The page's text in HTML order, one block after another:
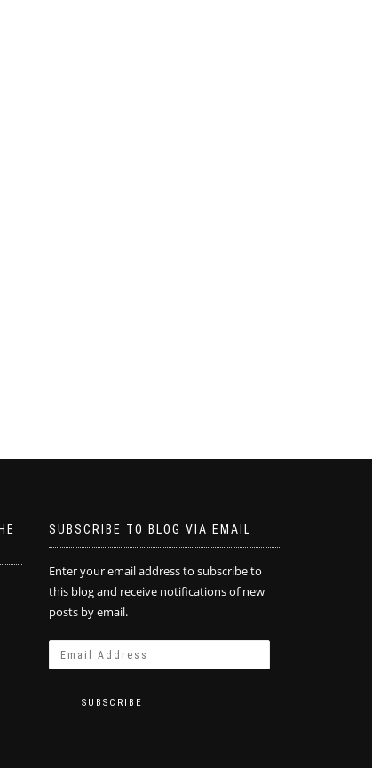
SUBSCRIBE TO BLOG VIA EMAIL
Enter your email address to subscribe to
this blog and receive notifications of new
posts by email.
SUBSCRIBE